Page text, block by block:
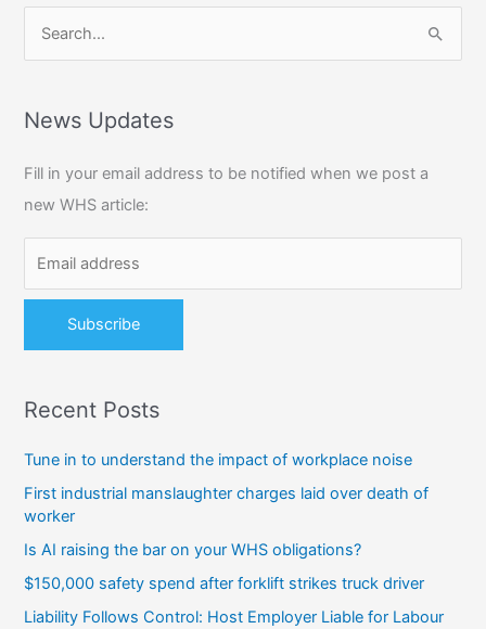
r
h
f
o
:
News Updates
Fill in your email address to be notified when we post a
new WHS article:
Recent Posts
Tune in to understand the impact of workplace noise
First industrial manslaughter charges laid over death of
worker
Is AI raising the bar on your WHS obligations?
$150,000 safety spend after forklift strikes truck driver
Liability Follows Control: Host Employer Liable for Labour